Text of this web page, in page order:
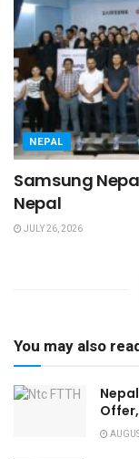
NEPAL
Samsung
Nepal
JULY 26, 2026
You may also